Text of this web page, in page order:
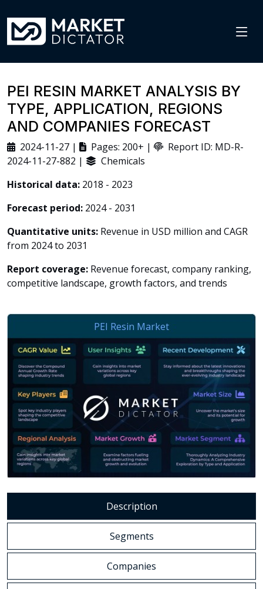
PEI RESIN MARKET ANALYSIS BY
TYPE, APPLICATION, REGIONS
AND COMPANIES FORECAST
2024-11-27 | Pages: 200+ |
Report ID: MD-R-
2024-11-27-882 |
Chemicals
Historical data: 2018 - 2023
Forecast period: 2024 - 2031
Quantitative units: Revenue in USD million and CAGR
from 2024 to 2031
Report coverage: Revenue forecast, company ranking,
competitive landscape, growth factors, and trends
Description
Segments
Companies